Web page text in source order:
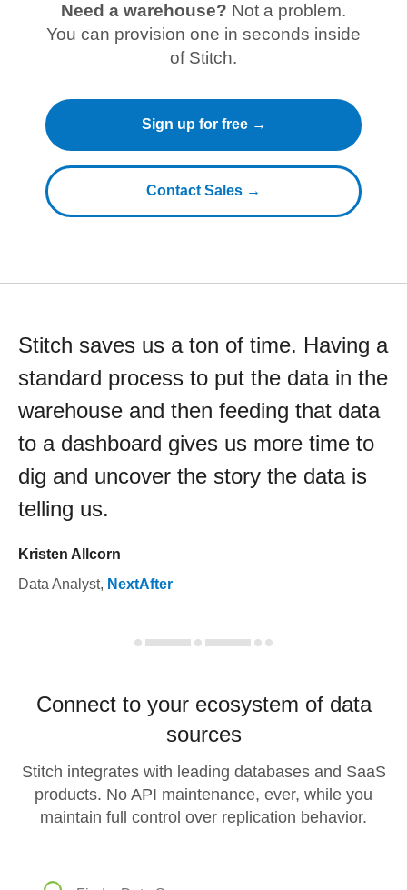
Need a warehouse? Not a problem.
You can provision one in seconds inside
of Stitch.
Sign up for free →
Contact Sales →
Stitch saves us a ton of time. Having a
standard process to put the data in the
warehouse and then feeding that data
to a dashboard gives us more time to
dig and uncover the story the data is
telling us.
Kristen Allcorn
Data Analyst, NextAfter
Connect to your ecosystem of data
sources
Stitch integrates with leading databases and SaaS
products. No API maintenance, ever, while you
maintain full control over replication behavior.